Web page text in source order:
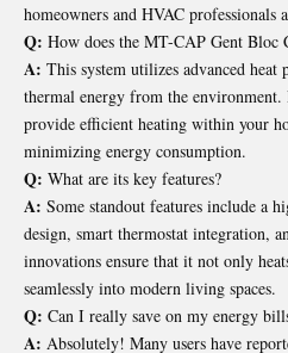
homeowners and HVAC professionals
Q: How does the MT-CAP Gent Bloc
A: This system utilizes advanced
thermal energy from the
provide efficient heating within your
minimizing energy consumption.
Q: What are its key features?
A: Some standout features include a
design, smart thermostat integration,
innovations ensure that it not only
seamlessly into modern living spaces.
Q: Can I really save on my energy
A: Absolutely! Many users have